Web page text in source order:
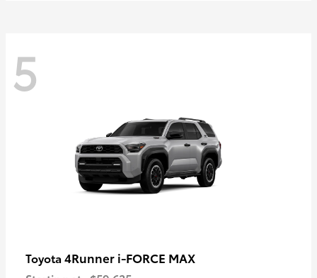
5
Toyota 4Runner i-FORCE MAX